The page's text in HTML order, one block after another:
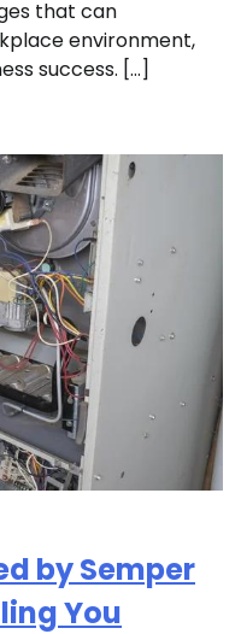
that can
environment,
success. […]
by Semper
You